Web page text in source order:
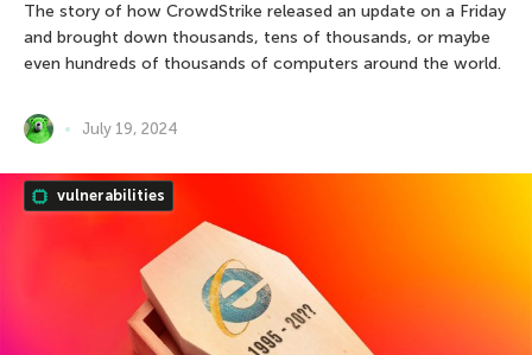
The story of how CrowdStrike released an update on a Friday
and brought down thousands, tens of thousands, or maybe
even hundreds of thousands of computers around the world.
July 19, 2024
vulnerabilities